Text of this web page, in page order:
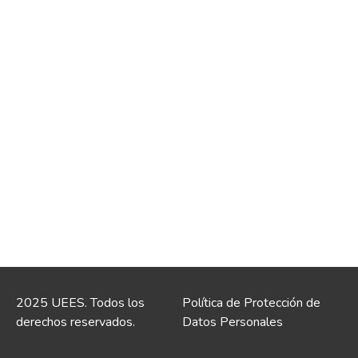
2025 UEES. Todos los
derechos reservados.
Política de Protección de
Datos Personales